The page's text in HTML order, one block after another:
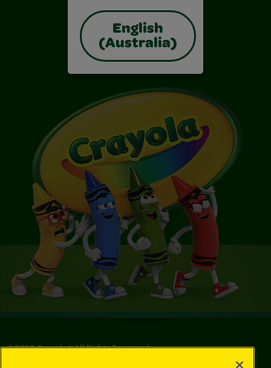
English
(Australia)
©2026Crayola® All Rights Reserved.